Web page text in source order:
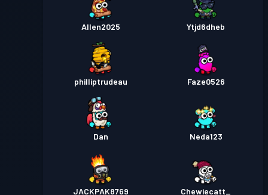
Allen2025 Ytjd6dheb
philliptrudeau Faze0526
Dan Neda123
JACKPAK8769 Chewiecatt_